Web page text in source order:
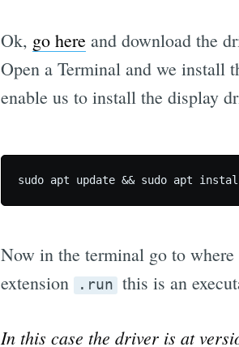
Ok, go here and download the
Open a Terminal and we install
enable us to install the display
Now in the terminal go to
extension
.run this is an
In this case the driver is at